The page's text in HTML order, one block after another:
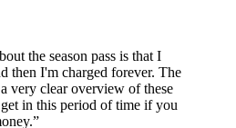
the season pass is that I
then I'm charged forever. The
very clear overview of these
in this period of time if you
”